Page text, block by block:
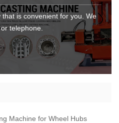
is convenient for you. We
telephone.
Machine for Wheel Hubs